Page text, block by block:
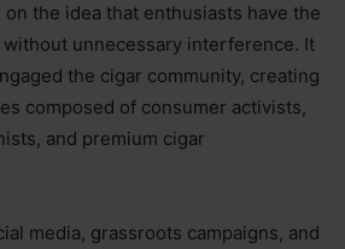
the idea that enthusiasts have the
unnecessary interference. It
the cigar community, creating
composed of consumer activists,
and premium cigar
media, grassroots campaigns, and